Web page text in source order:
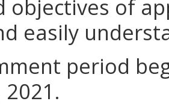
objectives of
easily
period